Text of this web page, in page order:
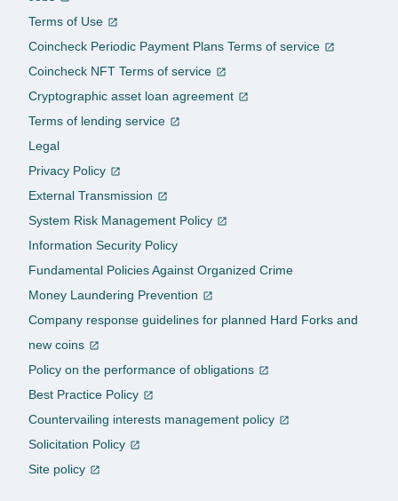
Terms of Use
Coincheck Periodic Payment Plans Terms of service
Coincheck NFT Terms of service
Cryptographic asset loan agreement
Terms of lending service
Legal
Privacy Policy
External Transmission
System Risk Management Policy
Information Security Policy
Fundamental Policies Against Organized Crime
Money Laundering Prevention
Company response guidelines for planned Hard Forks and
new coins
Policy on the performance of obligations
Best Practice Policy
Countervailing interests management policy
Solicitation Policy
Site policy